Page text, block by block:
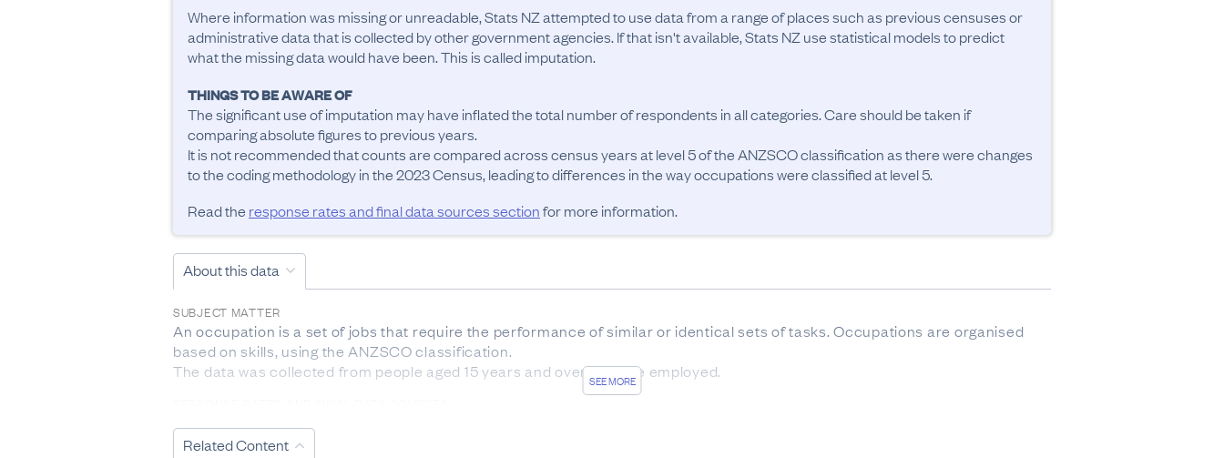
Where information was missing or unreadable, Stats NZ attempted to use data from a range of places such as previous censuses or
administrative data that is collected by other government agencies. If that isn't available, Stats NZ use statistical models to predict
what the missing data would have been. This is called imputation.
THINGS TO BE AWARE OF
The significant use of imputation may have inflated the total number of respondents in all categories. Care should be taken if
comparing absolute figures to previous years.
It is not recommended that counts are compared across census years at level 5 of the ANZSCO classification as there were changes
to the coding methodology in the 2023 Census, leading to differences in the way occupations were classified at level 5.
Read the response rates and final data sources sectionfor more information.
About this data
SEE MORE
SUBJECT MATTER
An occupation is a set of jobs that require the performance of similar or identical sets of tasks. Occupations are organised
based on skills, using the ANZSCO classification.
The data was collected from people aged 15 years and over who are employed.
DEFINITIONS
Related Content